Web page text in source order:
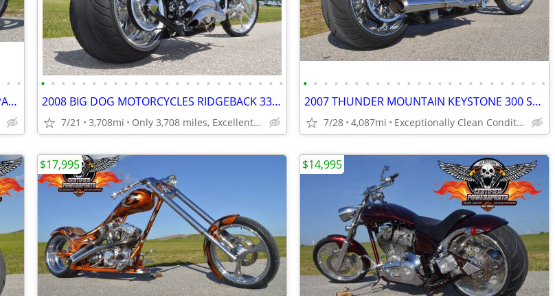
• •
1998 CMC CALIFORNIA MOTORCYCLE COMPANY CUSTOM SOFTAIL CHOPPER
• • • • • • • • • • • • • • • • • • • • • • • •
2008 BIG DOG MOTORCYCLES RIDGEBACK 330 REAR TIRE CHOPPER
7/21 3,708mi Only 3,708 miles, Excellent Condition
• • • • • • • • • • • • • • • • • • • • • • • •
2007 THUNDER MOUNTAIN KEYSTONE 300 SOFTAIL CHOPPER SCREAMIN EAGLE
7/28 4,087mi Exceptionally Clean Condition - One Owner
$17,995 $14,995